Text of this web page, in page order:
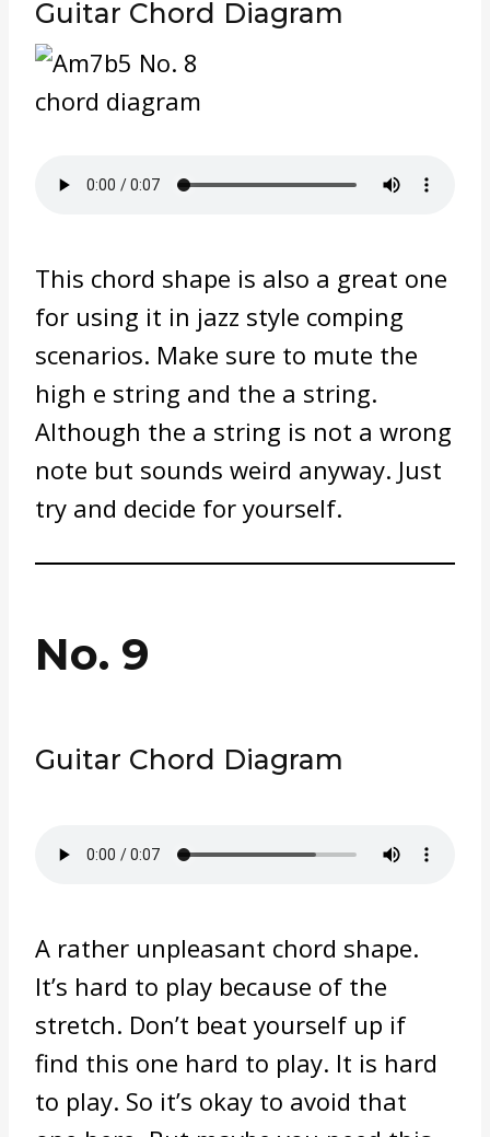
Guitar Chord Diagram
This chord shape is also a great one
for using it in jazz style comping
scenarios. Make sure to mute the
high e string and the a string.
Although the a string is not a wrong
note but sounds weird anyway. Just
try and decide for yourself.
No. 9
Guitar Chord Diagram
A rather unpleasant chord shape.
It’s hard to play because of the
stretch. Don’t beat yourself up if
find this one hard to play. It is hard
to play. So it’s okay to avoid that